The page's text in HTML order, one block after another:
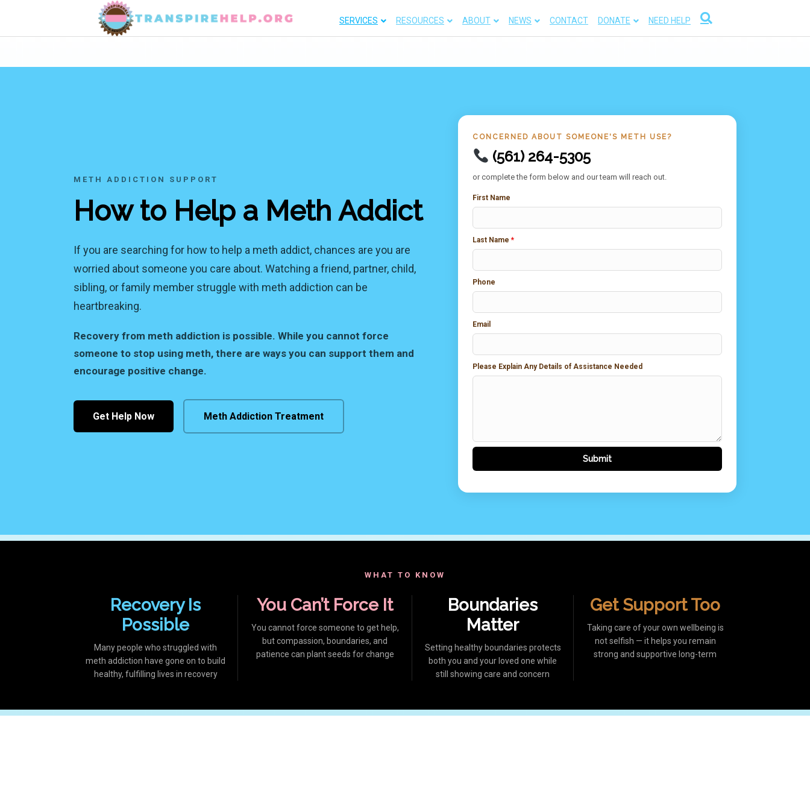
SERVICES RESOURCES ABOUT NEWS CONTACT DONATE NEED HELP
METH ADDICTION SUPPORT
How to Help a Meth Addict
If you are searching for how to help a meth addict, chances are you are
worried about someone you care about. Watching a friend, partner, child,
sibling, or family member struggle with meth addiction can be
heartbreaking.
Recovery from meth addiction is possible. While you cannot force
someone to stop using meth, there are ways you can support them and
encourage positive change.
Get Help Now Meth Addiction Treatment
CONCERNED ABOUT SOMEONE'S METH USE?
(561) 264-5305
or complete the form below and our team will reach out.
First Name
Last Name *
Phone
Email
Please Explain Any Details of Assistance Needed
WHAT TO KNOW
Recovery Is
Possible
Many people who struggled with
meth addiction have gone on to build
healthy, fulfilling lives in recovery
You Can’t Force It
You cannot force someone to get help,
but compassion, boundaries, and
patience can plant seeds for change
Boundaries
Matter
Setting healthy boundaries protects
both you and your loved one while
still showing care and concern
Get Support Too
Taking care of your own wellbeing is
not selfish — it helps you remain
strong and supportive long-term